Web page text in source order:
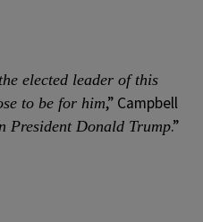
elected leader of this
to be for him,” Campbell
President Donald Trump.”